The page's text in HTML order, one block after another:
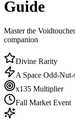
Guide
Master the
companion
Divine Rarity
A Space Odd-Nut-
x135 Multiplier
Fall Market Event